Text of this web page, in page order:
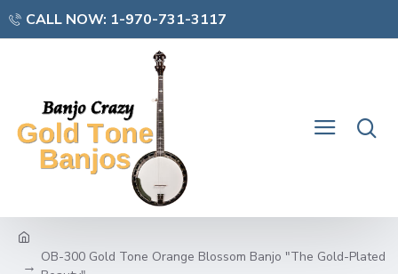
CALL NOW: 1-970-731-3117
OB-300 Gold Tone Orange Blossom Banjo "The Gold-Plated